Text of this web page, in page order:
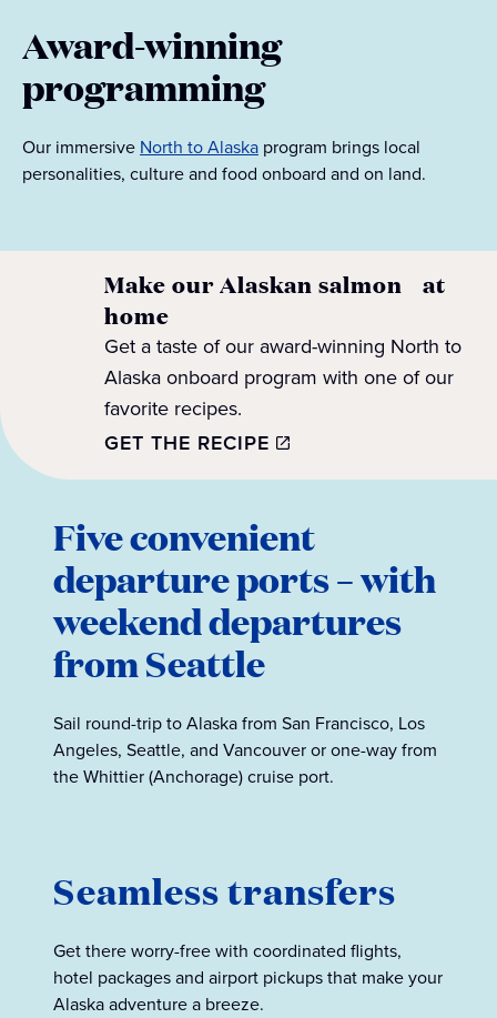
Award-winning
programming
Our immersive North to Alaska program brings local
personalities, culture and food onboard and on land.
Make our Alaskan salmon at
home
Get a taste of our award-winning North to
Alaska onboard program with one of our
favorite recipes.
GET THE RECIPE
Five convenient
departure ports – with
weekend departures
from Seattle
Sail round-trip to Alaska from San Francisco, Los
Angeles, Seattle, and Vancouver or one-way from
the Whittier (Anchorage) cruise port.
Seamless transfers
Get there worry-free with coordinated flights,
hotel packages and airport pickups that make your
Alaska adventure a breeze.